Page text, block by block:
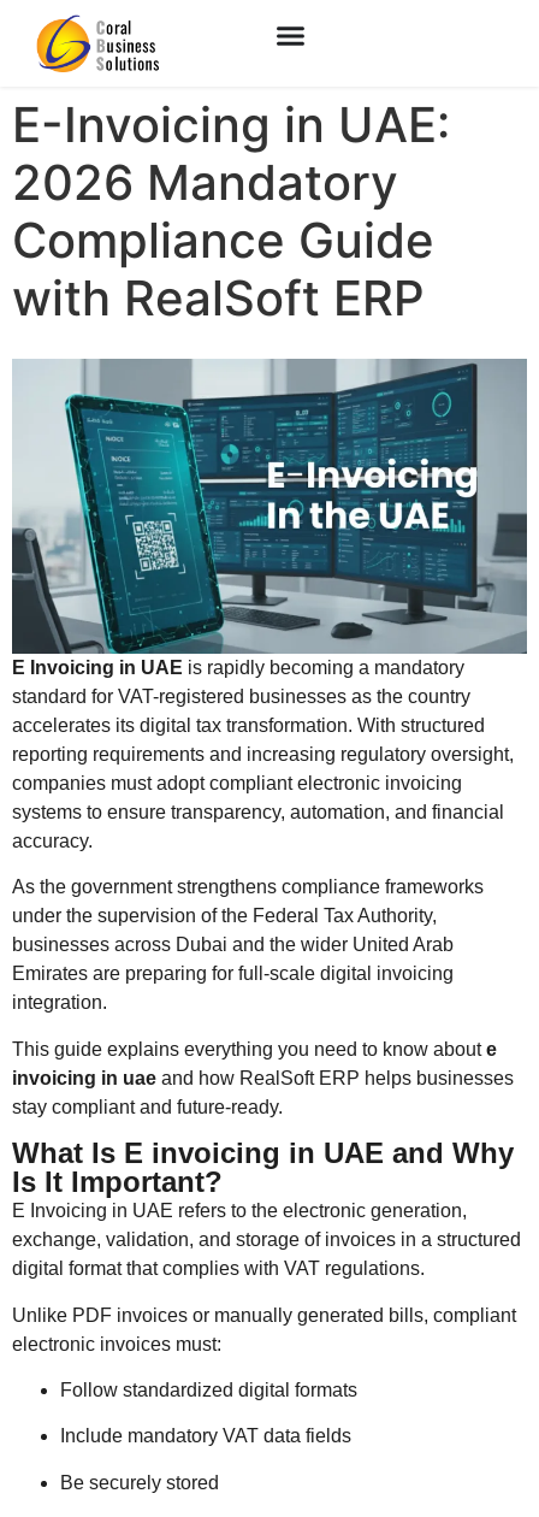
E-Invoicing in UAE:
2026 Mandatory
Compliance Guide
with RealSoft ERP
E Invoicing in UAE is rapidly becoming a mandatory
standard for VAT-registered businesses as the country
accelerates its digital tax transformation. With structured
reporting requirements and increasing regulatory oversight,
companies must adopt compliant electronic invoicing
systems to ensure transparency, automation, and financial
accuracy.
As the government strengthens compliance frameworks
under the supervision of the Federal Tax Authority,
businesses across Dubai and the wider United Arab
Emirates are preparing for full-scale digital invoicing
integration.
This guide explains everything you need to know aboute
invoicing in uae and how RealSoft ERP helps businesses
stay compliant and future-ready.
What Is E invoicing in UAE and Why
Is It Important?
E Invoicing in UAE refers to the electronic generation,
exchange, validation, and storage of invoices in a structured
digital format that complies with VAT regulations.
Unlike PDF invoices or manually generated bills, compliant
electronic invoices must:
Follow standardized digital formats
Include mandatory VAT data fields
Be securely stored